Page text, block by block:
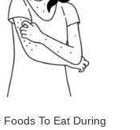
Foods To Eat During